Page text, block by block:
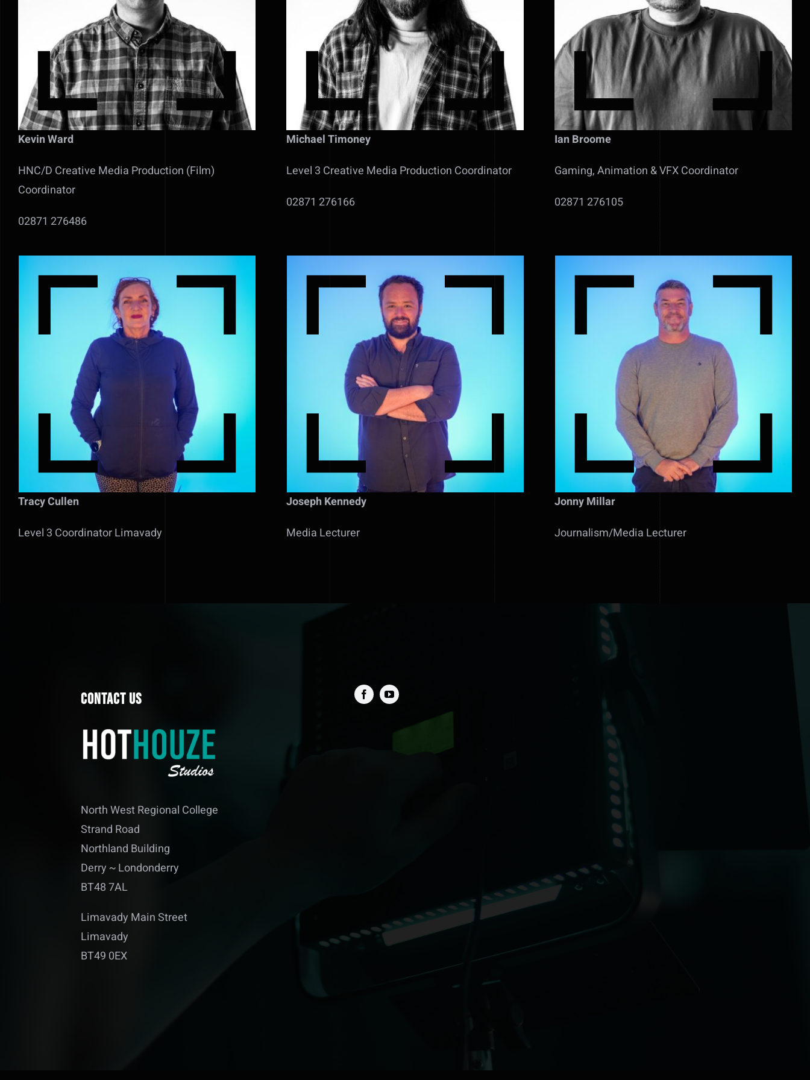
Kevin Ward
HNC/D Creative Media Production (Film)
Coordinator
02871 276486
Michael Timoney
Level 3 Creative Media Production Coordinator
02871 276166
Ian Broome
Gaming, Animation & VFX Coordinator
02871 276105
Tracy Cullen
Level 3 Coordinator Limavady
Joseph Kennedy
Media Lecturer
Jonny Millar
Journalism/Media Lecturer
Contact Us
North West Regional College
Strand Road
Northland Building
Derry ~ Londonderry
BT48 7AL
Limavady Main Street
Limavady
BT49 0EX